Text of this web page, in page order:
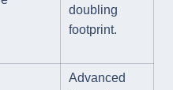
doubling
footprint.
Advanced